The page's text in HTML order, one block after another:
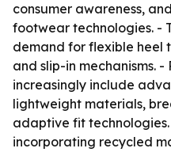
consumer awareness,
footwear technologies. -
demand for flexible heel
and slip-in mechanisms. -
increasingly include
lightweight materials,
adaptive fit
incorporating recycled